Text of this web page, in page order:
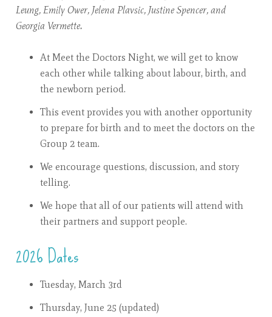
Leung, Emily Ower, Jelena Plavsic, Justine Spencer, and
Georgia Vermette.
At Meet the Doctors Night, we will get to know
each other while talking about labour, birth, and
the newborn period.
This event provides you with another opportunity
to prepare for birth and to meet the doctors on the
Group 2 team.
We encourage questions, discussion, and story
telling.
We hope that all of our patients will attend with
their partners and support people.
2026 Dates
Tuesday, March 3rd
Thursday, June 25 (updated)